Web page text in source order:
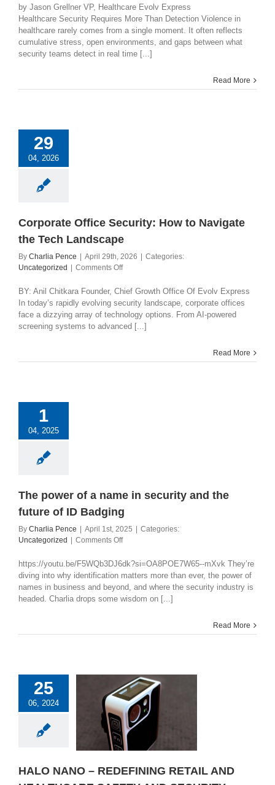
Healthcare
Organizations
Move
Detection
by Jason Grellner VP, Healthcare Evolv Express
Healthcare Security Requires More Than Detection Violence in
healthcare rarely comes from a single moment. It often reflects
cumulative stress, open environments, and gaps between what
security teams detect in real time [...]
Read More
29
04, 2026
Corporate Office Security: How to Navigate
the Tech Landscape
By Charlia Pence April 29th, 2026
Categories:
Uncategorized
Comments Offon
Office
Security:
How
Navigate
BY: Anil Chitkara Founder, Chief Growth Office Of Evolv Express
In today’s rapidly evolving security landscape, corporate offices
face a dizzying array of technology options. From AI-powered
screening systems to advanced [...]
Read More
1
04, 2025
The power of a name in security and the
future of ID Badging
By Charlia Pence April 1st, 2025
Categories:
Uncategorized
Comments Offon
power
of
a
name
Badging
https://youtu.be/F5WQb3DJ6dk?si=OA8POE7W65--mXvk They’re
diving into why identification matters more than ever, the power of
names in business and beyond, and where the security industry is
headed. Charlia drops some wisdom on [...]
Read More
25
06, 2024
NANO –
RETAIL
AND
HALO NANO – REDEFINING RETAIL AND